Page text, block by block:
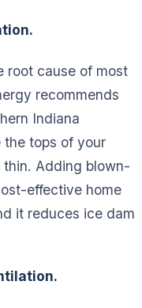
root cause of most
recommends
Indiana
the tops of your
Adding blown-
effective home
it reduces ice dam